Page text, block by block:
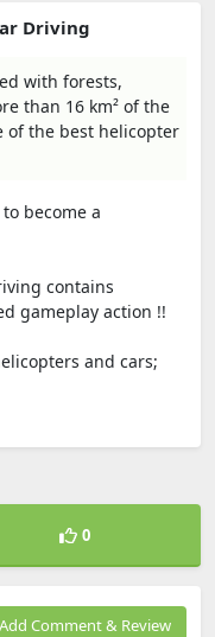
Driving
with forests,
than 16 km² of the
of the best helicopter
become a
contains
gameplay action !!
and cars;
0
Add Comment & Review